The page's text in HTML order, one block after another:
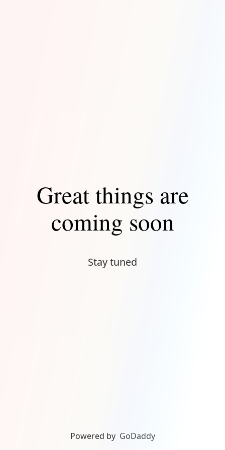
Great things are
coming soon
Stay tuned
Powered by GoDaddy